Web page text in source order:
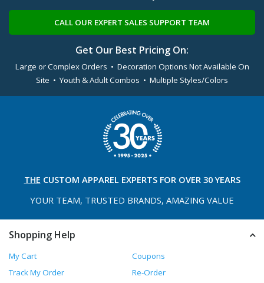
CALL OUR EXPERT SALES SUPPORT TEAM
Get Our Best Pricing On:
Large or Complex Orders • Decoration Options Not Available On
Site • Youth & Adult Combos • Multiple Styles/Colors
THE CUSTOM APPAREL EXPERTS FOR OVER 30 YEARS
YOUR TEAM, TRUSTED BRANDS, AMAZING VALUE
Shopping Help
My Cart
Coupons
Track My Order
Re-Order